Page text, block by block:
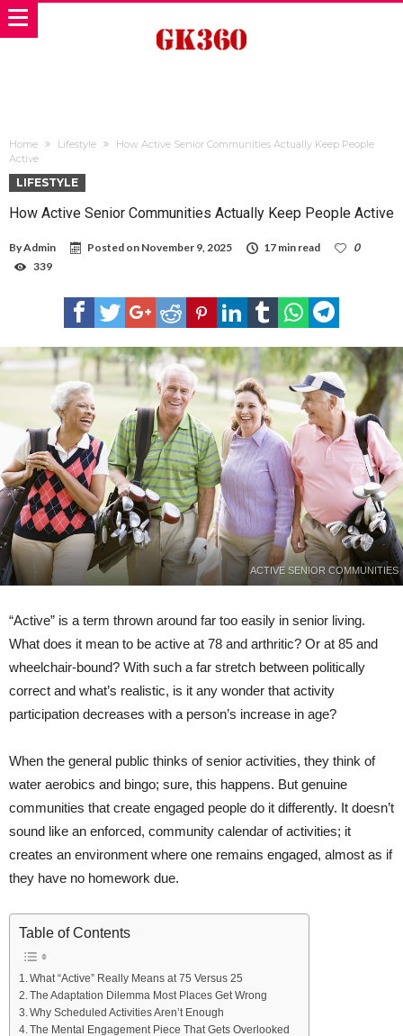
Home Lifestyle
How Active Senior Communities Actually Keep People
Active
LIFESTYLE
How Active Senior Communities Actually Keep People Active
ByAdmin Posted on November 9, 2025 17 min read
0
339
ACTIVE SENIOR COMMUNITIES
“Active” is a term thrown around far too easily in senior living.
What does it mean to be active at 78 and arthritic? Or at 85 and
wheelchair-bound? With such a far stretch between politically
correct and what’s realistic, is it any wonder that activity
participation decreases with a person’s increase in age?
When the general public thinks of senior activities, they think of
water aerobics and bingo; sure, this happens. But genuine
communities that create engaged people do it differently. It doesn’t
sound like an enforced, community calendar of activities; it
creates an environment where one remains engaged, almost as if
they have no homework due.
Table of Contents
What “Active” Really Means at 75 Versus 25
The Adaptation Dilemma Most Places Get Wrong
Why Scheduled Activities Aren’t Enough
The Mental Engagement Piece That Gets Overlooked